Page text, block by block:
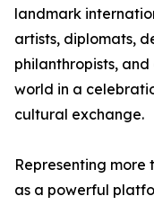
landmark
artists, diplomats,
philanthropists,
world in a
cultural exchange.
Representing more
as a powerful